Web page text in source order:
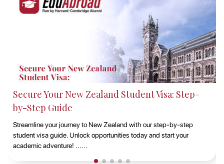
Step-
step
your
Studying at Macquarie University,
EduAbroad
Discover the opportunities of studying at Macquarie
Sydney with EduAbroad. Explore top-notch academic
vibrant campus life, and exp......